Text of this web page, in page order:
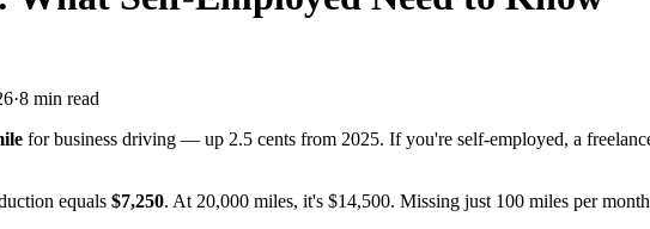
·8 min read
for business driving — up 2.5 cents from 2025. If you're self-employed, a
equals $7,250. At 20,000 miles, it's $14,500. Missing just 100 miles per